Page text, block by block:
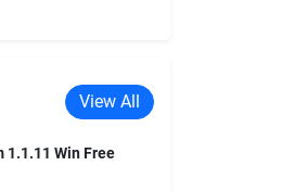
View All
1.1.11 Win Free